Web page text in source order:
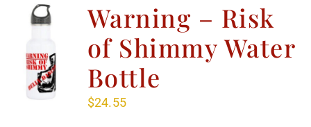
Warning – Risk
of Shimmy Water
Bottle
$24.55